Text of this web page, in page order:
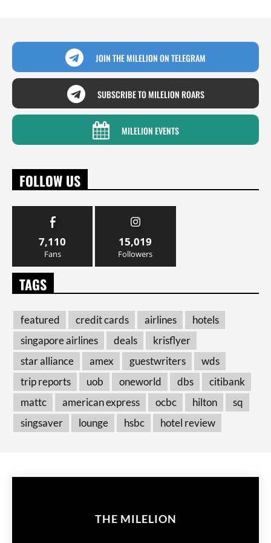
JOIN THE MILELION ON TELEGRAM
SUBSCRIBE TO MILELION ROARS
MILELION EVENTS
FOLLOW US
7,110
Fans
15,019
Followers
TAGS
featured credit cards airlines
hotels
singapore airlines
deals
krisflyer
star alliance
amex guestwriters
wds
trip reports
uob oneworld dbs
citibank
mattc
american express ocbc hilton
sq
singsaver
lounge hsbc hotel review
THE MILELION